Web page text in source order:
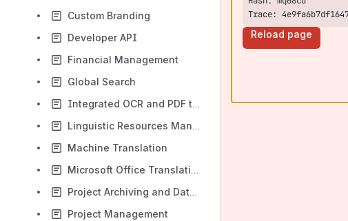
Custom Branding
Developer API
Financial Management
Global Search
Integrated OCR and PDF to Word Converter
Linguistic Resources Management
Machine Translation
Microsoft Office Translation
Project Archiving and Data Retention
Project Management
Trace:
Reload page